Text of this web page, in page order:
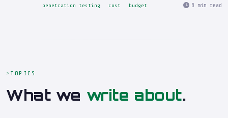
penetration testing cost budget 8 min read
TOPICS
What we write about.